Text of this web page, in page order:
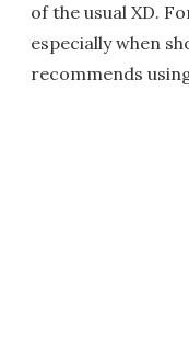
of the usual XD.
especially when
recommends